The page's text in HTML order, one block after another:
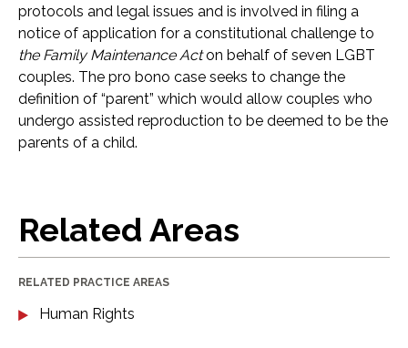
protocols and legal issues and is involved in filing a
notice of application for a constitutional challenge to
the Family Maintenance Acton behalf of seven LGBT
couples. The pro bono case seeks to change the
definition of “parent” which would allow couples who
undergo assisted reproduction to be deemed to be the
parents of a child.
Related Areas
RELATED PRACTICE AREAS
Human Rights